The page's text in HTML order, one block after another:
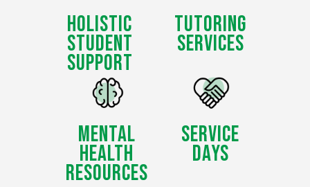
HOLISTIC
STUDENT
SUPPORT
TUTORING
SERVICES
MENTAL
HEALTH
RESOURCES
SERVICE
DAYS